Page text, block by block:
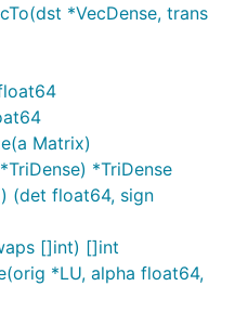
*VecDense, trans
Matrix)
*TriDense
(det float64, sign
[]int) []int
*LU, alpha float64,